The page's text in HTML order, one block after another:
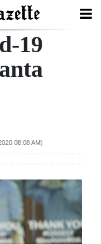
19
08:08 AM)